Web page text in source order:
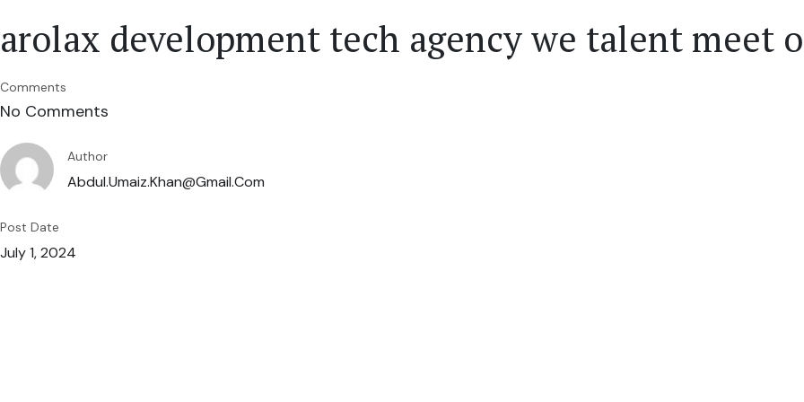
arolax development tech agency we talent meet
Comments
No Comments
Author
Abdul.umaiz.khan@gmail.com
Post Date
July 1, 2024